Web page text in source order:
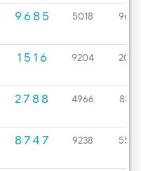
9685 5018 9670
1516 9204 2086
2788 4966 8327
8747 9238 5529